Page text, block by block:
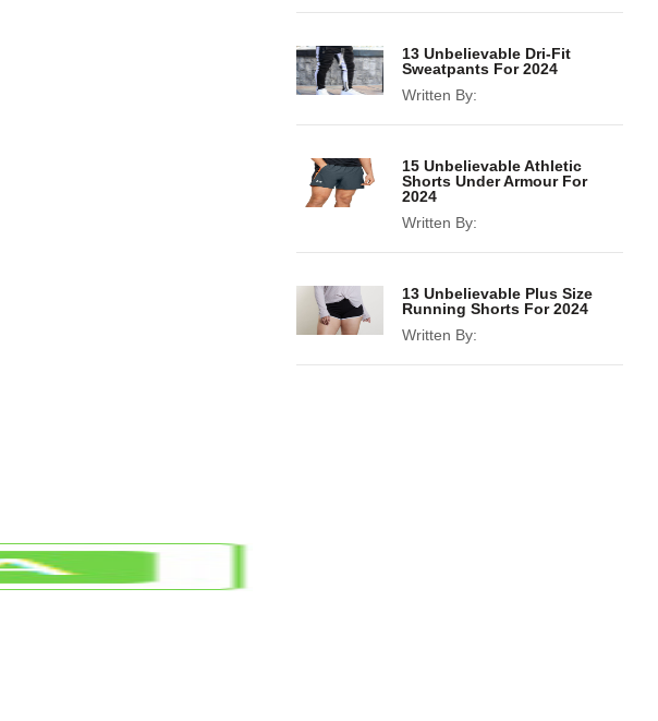
13 Unbelievable Dri-Fit
Sweatpants For 2024
Written By:
15 Unbelievable Athletic
Shorts Under Armour For
2024
Written By:
13 Unbelievable Plus Size
Running Shorts For 2024
Written By: